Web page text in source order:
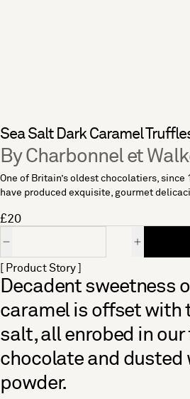
Sea Salt Dark Caramel
By Charbonnel et
One of Britain’s oldest chocolatiers,
have produced exquisite, gourmet
£20
[ Product Story ]
Decadent sweetness
caramel is offset with
salt, all enrobed in
chocolate and dusted
powder.